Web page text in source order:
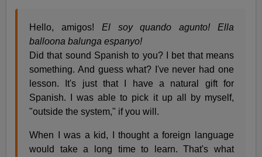
Hello, amigos! El soy quando agunto! Ella
balloona balunga espanyo!
Did that sound Spanish to you? I bet that means
something. And guess what? I've never had one
lesson. It's just that I have a natural gift for
Spanish. I was able to pick it up all by myself,
"outside the system," if you will.
When I was a kid, I thought a foreign language
would take a long time to learn. That's what